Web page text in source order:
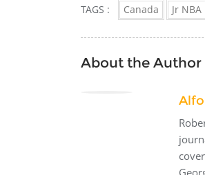
TAGS : Canada Jr NBA
About the Author